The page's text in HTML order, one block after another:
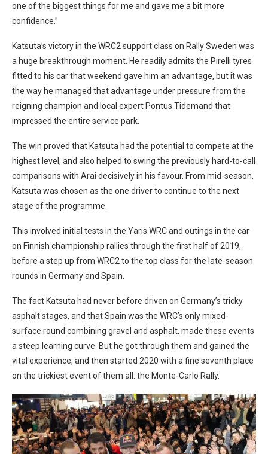
one of the biggest things for me and gave me a bit more
confidence.”
Katsuta’s victory in the WRC2 support class on Rally Sweden was
a huge breakthrough moment. He readily admits the Pirelli tyres
fitted to his car that weekend gave him an advantage, but it was
the way he managed that advantage under pressure from the
reigning champion and local expert Pontus Tidemand that
impressed the entire service park.
The win proved that Katsuta had the potential to compete at the
highest level, and also helped to swing the previously hard-to-call
comparisons with Arai decisively in his favour. From mid-season,
Katsuta was chosen as the one driver to continue to the next
stage of the programme.
This involved initial tests in the Yaris WRC and outings in the car
on Finnish championship rallies through the first half of 2019,
before a step up from WRC2 to the top class for the late-season
rounds in Germany and Spain.
The fact Katsuta had never before driven on Germany’s tricky
asphalt stages, and that Spain was the WRC’s only mixed-
surface round combining gravel and asphalt, made these events
a steep learning curve. But he got through them and gained the
vital experience, and then started 2020 with a fine seventh place
on the trickiest event of them all: the Monte-Carlo Rally.